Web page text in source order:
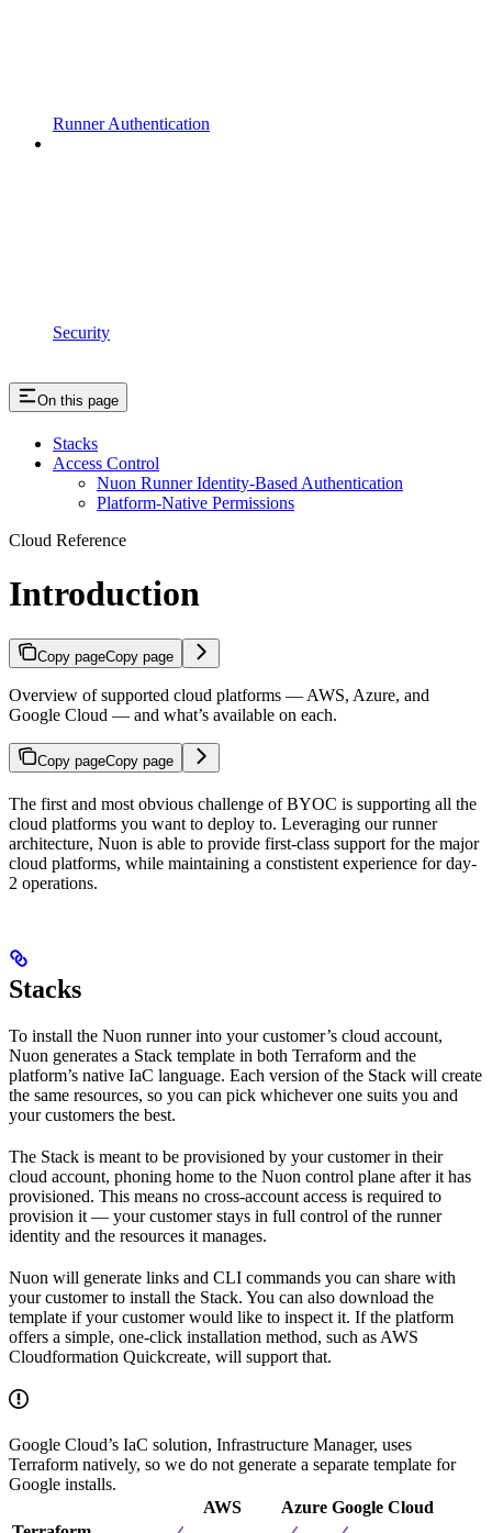
Runner Authentication
Security
On this page
Stacks
Access Control
Nuon Runner Identity-Based Authentication
Platform-Native Permissions
Cloud Reference
Introduction
Copy pageCopy page
Overview of supported cloud platforms — AWS, Azure, and
Google Cloud — and what’s available on each.
Copy pageCopy page
The first and most obvious challenge of BYOC is supporting all the
cloud platforms you want to deploy to. Leveraging our runner
architecture, Nuon is able to provide first-class support for the major
cloud platforms, while maintaining a constistent experience for day-
2 operations.
Stacks
To install the Nuon runner into your customer’s cloud account,
Nuon generates a Stack template in both Terraform and the
platform’s native IaC language. Each version of the Stack will create
the same resources, so you can pick whichever one suits you and
your customers the best.
The Stack is meant to be provisioned by your customer in their
cloud account, phoning home to the Nuon control plane after it has
provisioned. This means no cross-account access is required to
provision it — your customer stays in full control of the runner
identity and the resources it manages.
Nuon will generate links and CLI commands you can share with
your customer to install the Stack. You can also download the
template if your customer would like to inspect it. If the platform
offers a simple, one-click installation method, such as AWS
Cloudformation Quickcreate, will support that.
Google Cloud’s IaC solution, Infrastructure Manager, uses
Terraform natively, so we do not generate a separate template for
Google installs.
AWS
Azure Google Cloud